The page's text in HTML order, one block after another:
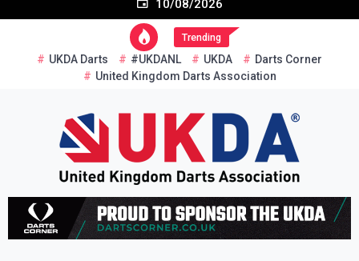
10/08/2026
Trending
UKDA Darts #UKDANL UKDA
Darts Corner
United Kingdom Darts Association
United Kingdom Darts
Association
Re-inventing grassroots darts in the UK